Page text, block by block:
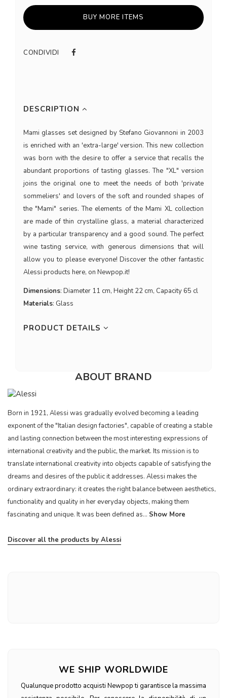
BUY MORE ITEMS
CONDIVIDI
DESCRIPTION
Mami glasses set designed by Stefano Giovannoni in 2003
is enriched with an 'extra-large' version. This new collection
was born with the desire to offer a service that recalls the
abundant proportions of tasting glasses. The "XL" version
joins the original one to meet the needs of both 'private
sommeliers' and lovers of the soft and rounded shapes of
the "Mami" series. The elements of the Mami XL collection
are made of thin crystalline glass, a material characterized
by a particular transparency and a good sound. The perfect
wine tasting service, with generous dimensions that will
allow you to please everyone! Discover the other fantastic
Alessi products here, on Newpop.it!
Dimensions: Diameter 11 cm, Height 22 cm, Capacity 65 cl
Materials: Glass
PRODUCT DETAILS
ABOUT BRAND
Born in 1921, Alessi was gradually evolved becoming a leading
exponent of the "Italian design factories", capable of creating a stable
and lasting connection between the most interesting expressions of
international creativity and the public, the market. Its mission is to
translate international creativity into objects capable of satisfying the
dreams and desires of the public it addresses. Alessi makes the
ordinary extraordinary: it creates the right balance between aesthetics,
functionality and quality in her everyday objects, making them
fascinating and unique. It was been defined as... Show More
Discover all the products by Alessi
WE SHIP WORLDWIDE
Qualunque prodotto acquisti Newpop ti garantisce la massima